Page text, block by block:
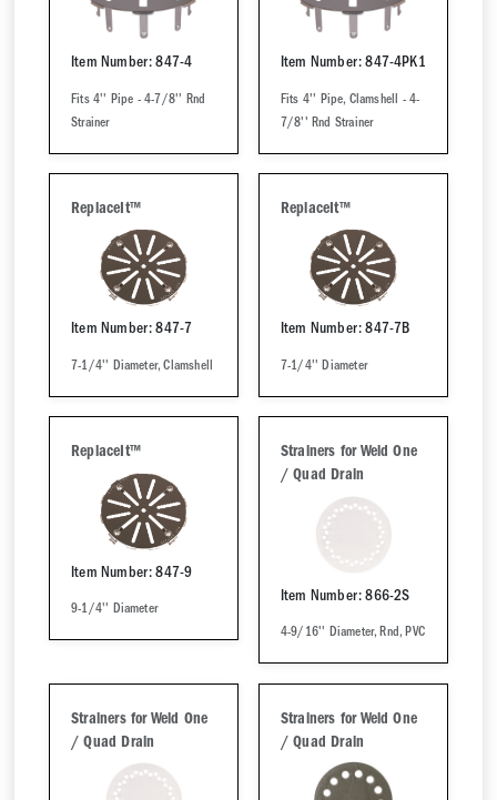
Item Number: 847-4
Fits 4'' Pipe - 4-7/8'' Rnd
Strainer
Item Number: 847-4PK1
Fits 4'' Pipe, Clamshell - 4-
7/8'' Rnd Strainer
ReplaceIt™
Item Number: 847-7
7-1/4'' Diameter, Clamshell
ReplaceIt™
Item Number: 847-7B
7-1/4'' Diameter
ReplaceIt™
Item Number: 847-9
9-1/4'' Diameter
Strainers for Weld One
/ Quad Drain
Item Number: 866-2S
4-9/16'' Diameter, Rnd, PVC
Strainers for Weld One
/ Quad Drain
Strainers for Weld One
/ Quad Drain